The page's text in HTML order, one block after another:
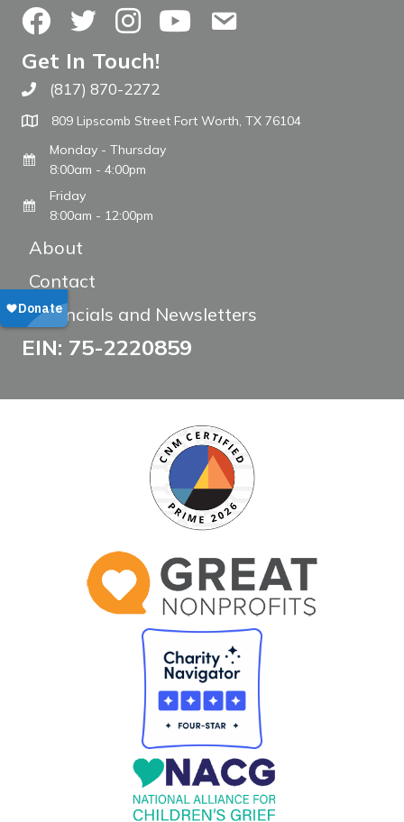
FacebookTwitterInstagramYouTubeContact Us
Get In Touch!
Call The WARM Place
(817) 870-2272
809 Lipscomb Street Fort Worth, TX 76104
Monday - Thursday
8:00am - 4:00pm
Friday
8:00am - 12:00pm
About
Contact
Financials and Newsletters
EIN: 75-2220859